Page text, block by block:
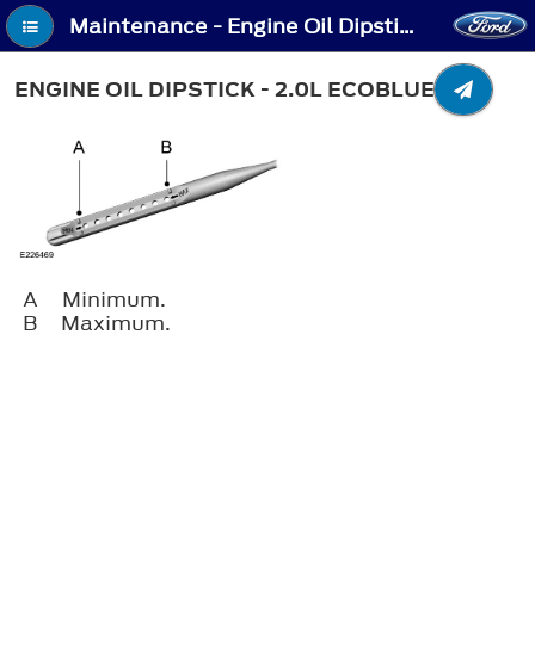
Maintenance - Engine Oil Dipstick - 2.0L EcoBlue
ENGINE OIL DIPSTICK - 2.0L ECOBLUE
A
Minimum.
B
Maximum.